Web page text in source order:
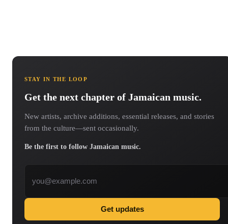
STAY IN THE LOOP
Get the next chapter of Jamaican music.
New artists, archive additions, essential releases, and stories
from the culture—sent occasionally.
Be the first to follow Jamaican music.
Get updates